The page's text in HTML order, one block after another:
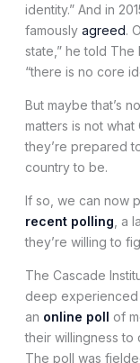
identity.” And in
famously agreed.
state,” he told
“there is no core
But maybe that’s
matters is not
they’re prepared
country to be.
If so, we can now
recent polling , a
they’re willing to
The Cascade
deep experienced
an online poll of
their willingness to
The poll was